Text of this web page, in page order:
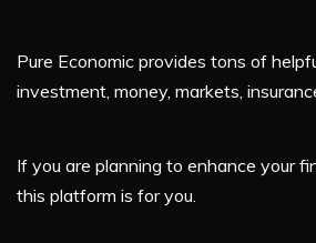
Pure Economic provides tons of
investment, money, markets,
If you are planning to enhance your
this platform is for you.